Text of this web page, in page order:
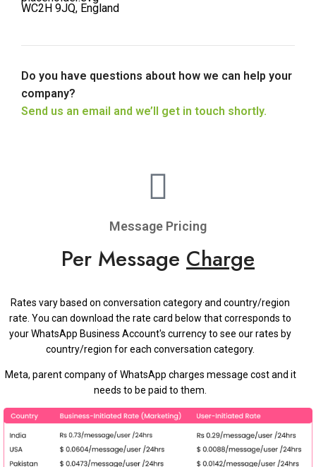
WC2H 9JQ, England
Do you have questions about how we can help your
company?
Send us an email and we’ll get in touch shortly.
Message Pricing
Per Message Charge
Rates vary based on conversation category and country/region
rate. You can download the rate card below that corresponds to
your WhatsApp Business Account's currency to see our rates by
country/region for each conversation category.
Meta, parent company of WhatsApp charges message cost and it
needs to be paid to them.